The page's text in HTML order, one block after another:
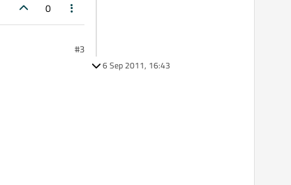
0
#3
6 Sep 2011, 16:43